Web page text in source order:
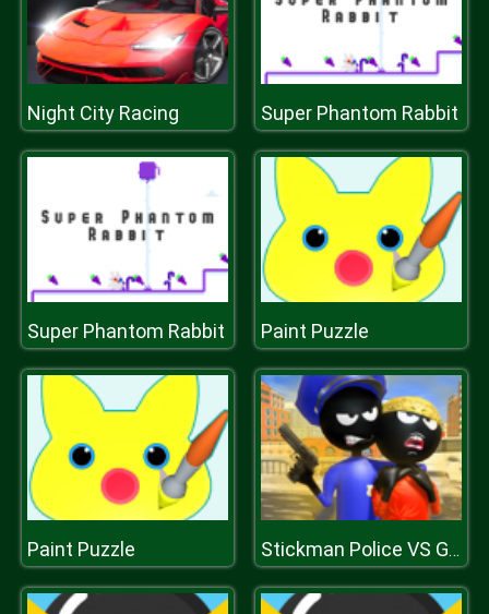
Night City Racing Super Phantom Rabbit
Super Phantom Rabbit Paint Puzzle
Paint Puzzle Stickman Police VS Gangsters Street Fight